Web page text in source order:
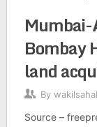
Bombay
land
By
Source –